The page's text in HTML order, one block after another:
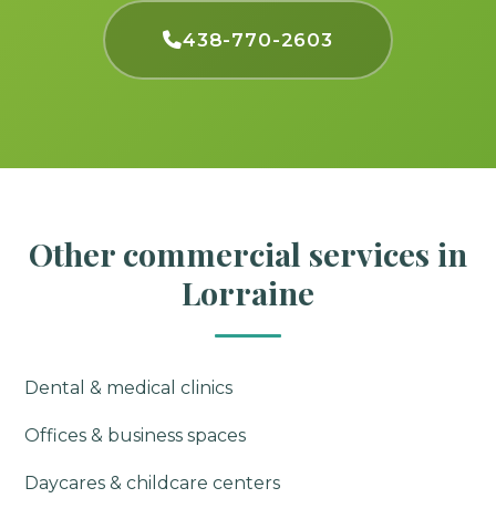
438-770-2603
Other commercial services in
Lorraine
Dental & medical clinics
Offices & business spaces
Daycares & childcare centers